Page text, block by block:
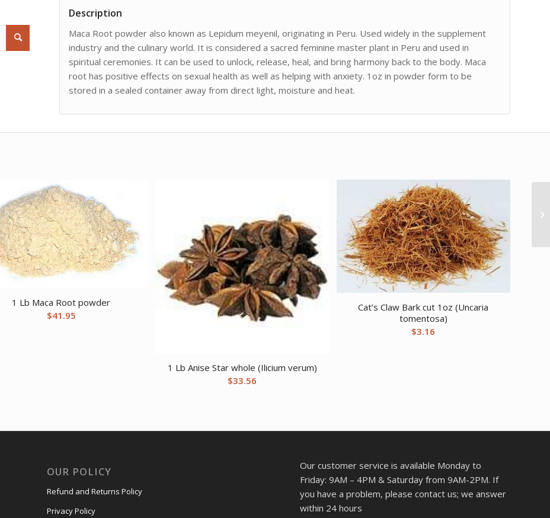
Description
Maca Root powder also known as Lepidum meyenil, originating in Peru. Used widely in the supplement
industry and the culinary world. It is considered a sacred feminine master plant in Peru and used in
spiritual ceremonies. It can be used to unlock, release, heal, and bring harmony back to the body. Maca
root has positive effects on sexual health as well as helping with anxiety. 1oz in powder form to be
stored in a sealed container away from direct light, moisture and heat.
1 Lb Maca Root powder
$41.95
1 Lb Anise Star whole (Ilicium verum)
$33.56
Cat’s Claw Bark cut 1oz (Uncaria
tomentosa)
$3.16
OUR POLICY
Refund and Returns Policy
Privacy Policy
Our customer service is available Monday to
Friday: 9AM – 4PM & Saturday from 9AM-2PM. If
you have a problem, please contact us; we answer
within 24 hours